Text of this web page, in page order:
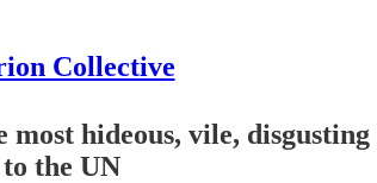
Collective
hideous, vile,
the UN